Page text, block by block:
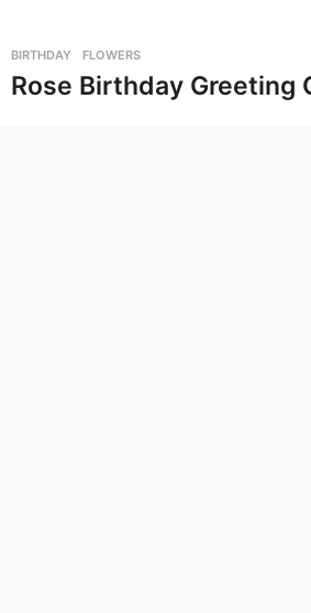
BIRTHDAY ,FLOWERS
Rose Birthday Greeting